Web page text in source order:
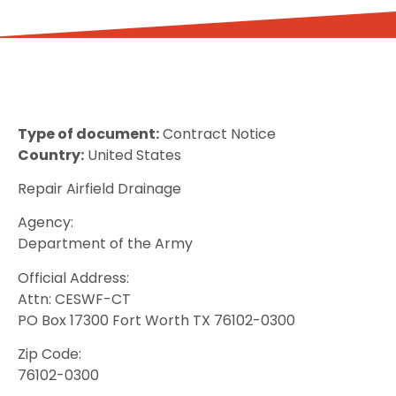
Type of document:Contract Notice
Country: United States
Repair Airfield Drainage
Agency:
Department of the Army
Official Address:
Attn: CESWF-CT
PO Box 17300 Fort Worth TX 76102-0300
Zip Code:
76102-0300